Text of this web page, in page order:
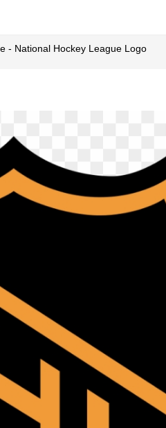
- National Hockey League Logo